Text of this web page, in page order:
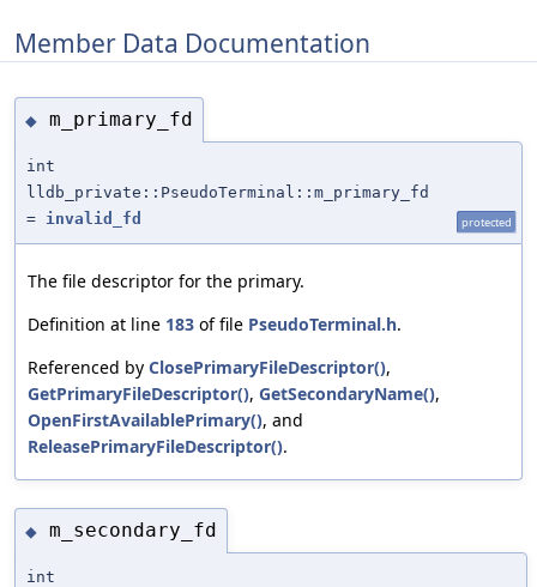
Member Data Documentation
◆ m_primary_fd
int
lldb_private::PseudoTerminal::m_primary_fd
= invalid_fd protected
The file descriptor for the primary.
Definition at line 183 of file PseudoTerminal.h.
Referenced by ClosePrimaryFileDescriptor(),
GetPrimaryFileDescriptor(), GetSecondaryName(),
OpenFirstAvailablePrimary(), and
ReleasePrimaryFileDescriptor().
◆ m_secondary_fd
int